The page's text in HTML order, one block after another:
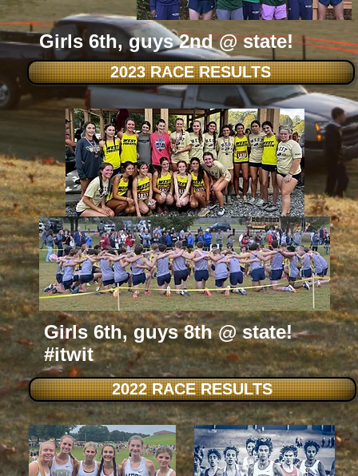
Girls 6th, guys 2nd @ state!
2023 RACE RESULTS
Girls 6th, guys 8th @ state!
#itwit
2022 RACE RESULTS